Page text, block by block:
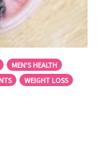
MEN'S HEALTH
WEIGHT LOSS